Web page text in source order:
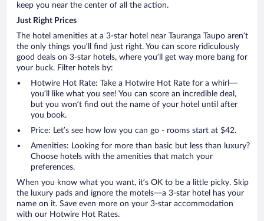
keep you near the center of all the action.
Just Right Prices
The hotel amenities at a 3-star hotel near Tauranga Taupo aren’t
the only things you’ll find just right. You can score ridiculously
good deals on 3-star hotels, where you’ll get way more bang for
your buck. Filter hotels by:
Hotwire Hot Rate: Take a Hotwire Hot Rate for a whirl—
you’ll like what you see! You can score an incredible deal,
but you won’t find out the name of your hotel until after
you book.
Price: Let’s see how low you can go - rooms start at $42.
Amenities: Looking for more than basic but less than luxury?
Choose hotels with the amenities that match your
preferences.
When you know what you want, it’s OK to be a little picky. Skip
the luxury pads and ignore the motels—a 3-star hotel has your
name on it. Save even more on your 3-star accommodation
with our Hotwire Hot Rates.